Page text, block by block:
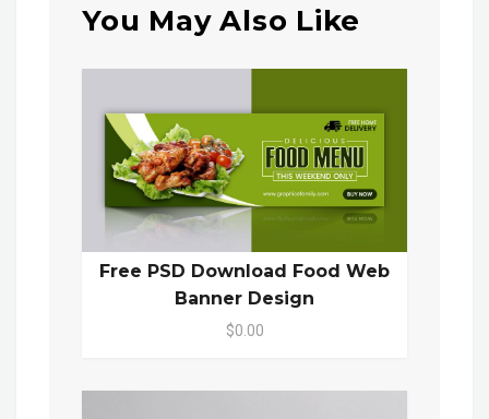
You May Also Like
Free PSD Download Food Web
Banner Design
$0.00